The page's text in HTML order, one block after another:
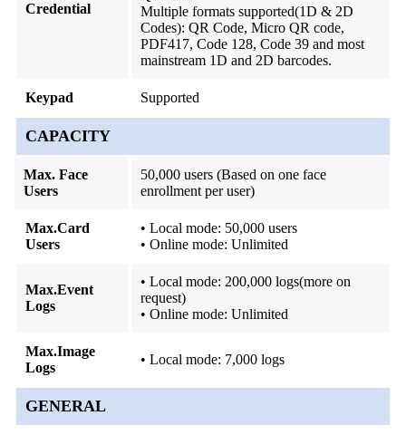
Credential
Multiple formats supported(1D & 2D
Codes): QR Code, Micro QR code,
PDF417, Code 128, Code 39 and most
mainstream 1D and 2D barcodes.
Keypad Supported
CAPACITY
Max. Face
Users
50,000 users (Based on one face
enrollment per user)
Max.Card
Users
• Local mode: 50,000 users
• Online mode: Unlimited
Max.Event
Logs
• Local mode: 200,000 logs(more on
request)
• Online mode: Unlimited
Max.Image
Logs
• Local mode: 7,000 logs
GENERAL